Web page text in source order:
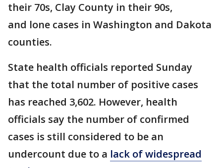
their 70s, Clay County in their 90s,
and lone cases in Washington and Dakota
counties.
State health officials reported Sunday
that the total number of positive cases
has reached 3,602. However, health
officials say the number of confirmed
cases is still considered to be an
undercount due to a lack of widespread